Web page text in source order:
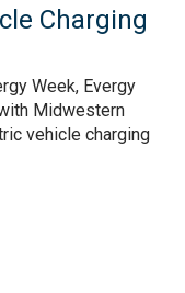
Charging
Week, Evergy
Midwestern
vehicle charging